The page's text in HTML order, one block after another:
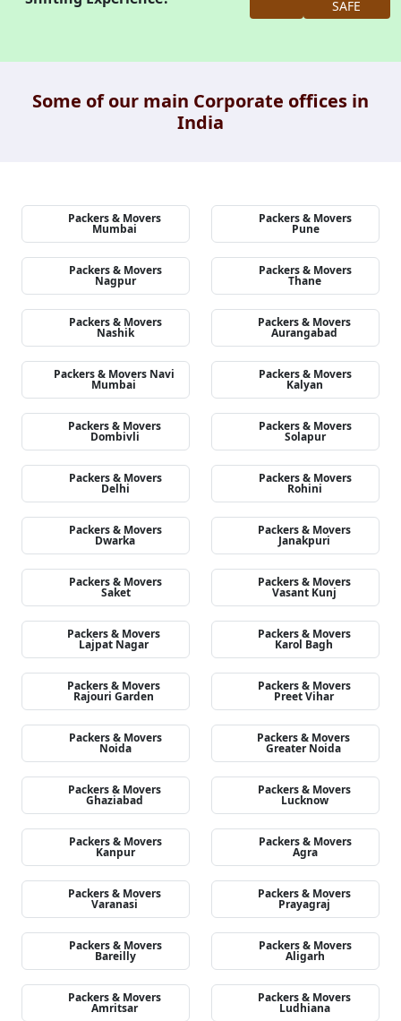
SAFE
Some of our main Corporate offices in
India
Packers & Movers
Mumbai
Packers & Movers
Pune
Packers & Movers
Nagpur
Packers & Movers
Thane
Packers & Movers
Nashik
Packers & Movers
Aurangabad
Packers & Movers Navi
Mumbai
Packers & Movers
Kalyan
Packers & Movers
Dombivli
Packers & Movers
Solapur
Packers & Movers
Delhi
Packers & Movers
Rohini
Packers & Movers
Dwarka
Packers & Movers
Janakpuri
Packers & Movers
Saket
Packers & Movers
Vasant Kunj
Packers & Movers
Lajpat Nagar
Packers & Movers
Karol Bagh
Packers & Movers
Rajouri Garden
Packers & Movers
Preet Vihar
Packers & Movers
Noida
Packers & Movers
Greater Noida
Packers & Movers
Ghaziabad
Packers & Movers
Lucknow
Packers & Movers
Kanpur
Packers & Movers
Agra
Packers & Movers
Varanasi
Packers & Movers
Prayagraj
Packers & Movers
Bareilly
Packers & Movers
Aligarh
Packers & Movers
Amritsar
Packers & Movers
Ludhiana